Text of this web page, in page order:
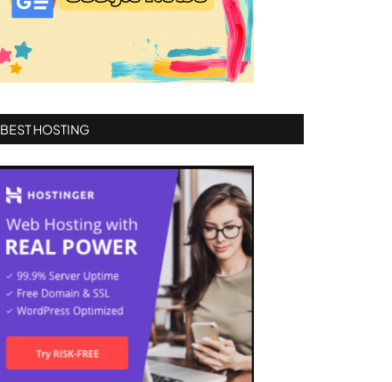
BEST HOSTING